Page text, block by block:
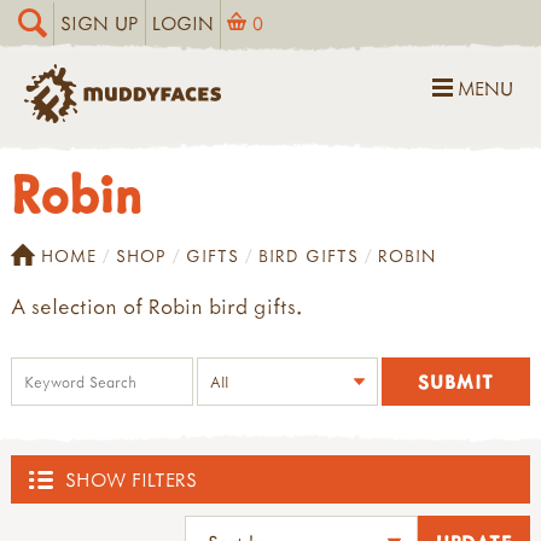
SIGN UP LOGIN 0
MENU
Robin
HOME SHOP GIFTS BIRD GIFTS ROBIN
A selection of Robin bird gifts.
SHOW FILTERS